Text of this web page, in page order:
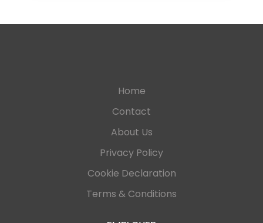
Home
Contact
About Us
Privacy Policy
Cookie Declaration
Terms & Conditions